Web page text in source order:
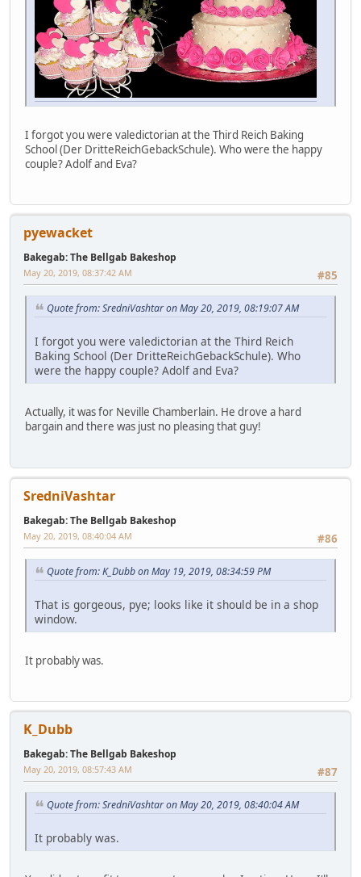
I forgot you were valedictorian at the Third Reich Baking
School (Der DritteReichGebackSchule). Who were the happy
couple? Adolf and Eva?
pyewacket
Bakegab: The Bellgab Bakeshop
#85
May 20, 2019, 08:37:42 AM
Quote from: SredniVashtar on May 20, 2019, 08:19:07 AM
I forgot you were valedictorian at the Third Reich
Baking School (Der DritteReichGebackSchule). Who
were the happy couple? Adolf and Eva?
Actually, it was for Neville Chamberlain. He drove a hard
bargain and there was just no pleasing that guy!
SredniVashtar
Bakegab: The Bellgab Bakeshop
#86
May 20, 2019, 08:40:04 AM
Quote from: K_Dubb on May 19, 2019, 08:34:59 PM
That is gorgeous, pye; looks like it should be in a shop
window.
It probably was.
K_Dubb
Bakegab: The Bellgab Bakeshop
#87
May 20, 2019, 08:57:43 AM
Quote from: SredniVashtar on May 20, 2019, 08:40:04 AM
It probably was.